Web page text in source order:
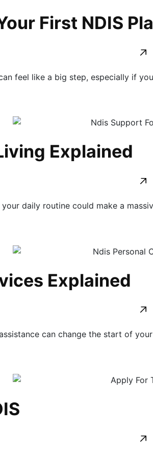
First NDIS
feel like a big step, especially if
Explained
daily routine could make a
Explained
can change the start of